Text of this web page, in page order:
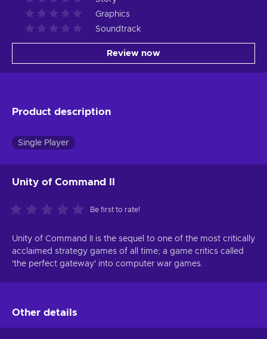
Graphics
Soundtrack
Review now
Product description
Single Player
Unity of Command II
Be first to rate!
Unity of Command II is the sequel to one of the most critically
acclaimed strategy games of all time; a game critics called
'the perfect gateway' into computer war games.
Other details